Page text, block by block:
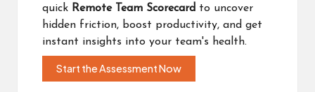
quick Remote Team Scorecard to uncover
hidden friction, boost productivity, and get
instant insights into your team's health.
Start the Assessment Now